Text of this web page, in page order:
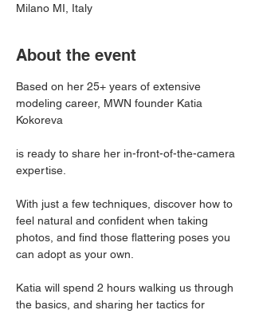
Milano MI, Italy
About the event
Based on her 25+ years of extensive
modeling career, MWN founder Katia
Kokoreva
is ready to share her in-front-of-the-camera
expertise.
With just a few techniques, discover how to
feel natural and confident when taking
photos, and find those flattering poses you
can adopt as your own.
Katia will spend 2 hours walking us through
the basics, and sharing her tactics for